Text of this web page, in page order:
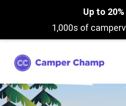
Up to
1,000s of